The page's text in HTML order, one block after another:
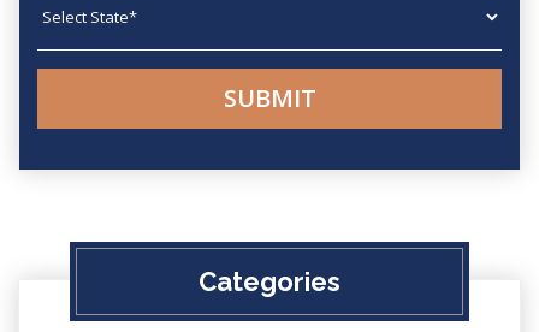
Categories